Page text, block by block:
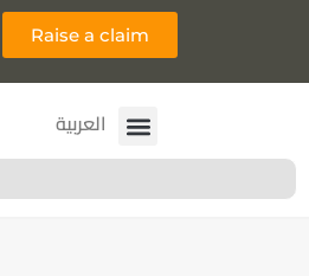
Raise a claim
العربية
Français